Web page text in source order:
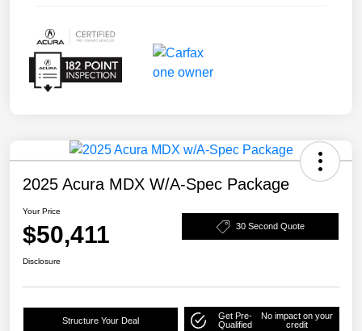
2025 Acura MDX W/A-Spec Package
Your Price
$50,411 30 Second Quote
Disclosure
Structure Your Deal
Get Pre-
Qualified
No impact on your
credit